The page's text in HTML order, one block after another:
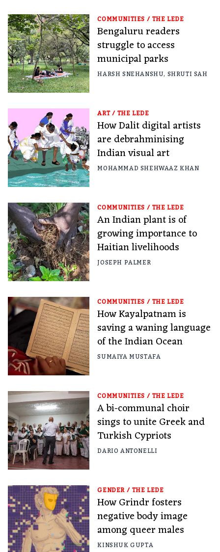
COMMUNITIES /THE LEDE
Bengaluru readers
struggle to access
municipal parks
HARSH SNEHANSHU, SHRUTI SAH
ART/THE LEDE
How Dalit digital artists
are debrahminising
Indian visual art
MOHAMMAD SHEHWAAZ KHAN
COMMUNITIES /THE LEDE
An Indian plant is of
growing importance to
Haitian livelihoods
JOSEPH PALMER
COMMUNITIES /THE LEDE
How Kayalpatnam is
saving a waning language
of the Indian Ocean
SUMAIYA MUSTAFA
COMMUNITIES /THE LEDE
A bi-communal choir
sings to unite Greek and
Turkish Cypriots
DARIO ANTONELLI
GENDER/THE LEDE
How Grindr fosters
negative body image
among queer males
KINSHUK GUPTA